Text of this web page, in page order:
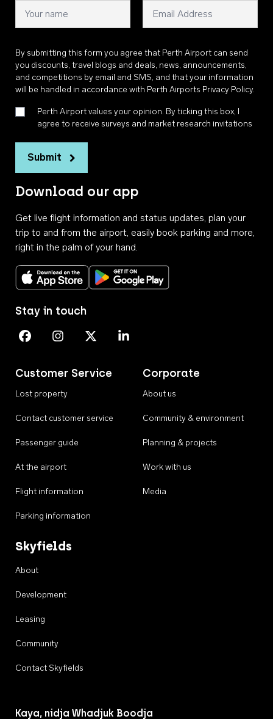
By submitting this form you agree that Perth Airport can send
you discounts, travel blogs and deals, news, announcements,
and competitions by email and SMS, and that your information
will be handled in accordance with Perth Airports Privacy Policy.
Perth Airport values your opinion. By ticking this box, I
agree to receive surveys and market research invitations
Submit
Download our app
Get live flight information and status updates, plan your
trip to and from the airport, easily book parking and more,
right in the palm of your hand.
Download on the App StoreGet it on Google Play
Customer Service
Lost property
Contact customer service
Passenger guide
At the airport
Flight information
Parking information
Corporate
About us
Community & environment
Planning & projects
Work with us
Media
Skyfields
About
Development
Leasing
Community
Contact Skyfields
Stay in touch
Perth Airport on Facebook
Perth Airport on Instagram
Perth Airport on X
Perth Airport on Linkedin
Kaya, nidja Whadjuk Boodja